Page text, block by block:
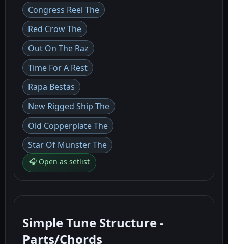
Congress Reel The
Red Crow The
Out On The Raz
Time For A Rest
Rapa Bestas
New Rigged Ship The
Old Copperplate The
Star Of Munster The
🎧 Open as setlist
Simple Tune Structure -
Parts/Chords